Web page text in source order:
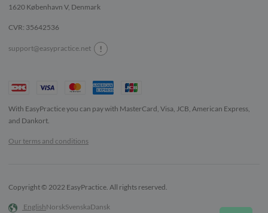
1620 København V, Denmark
CVR: 35642536
support@easypractice.net !
With EasyPractice you can pay with MasterCard, Visa, JCB, American Express,
and Dankort.
Our terms and conditions
Copyright © 2022 EasyPractice. All rights reserved.
EnglishNorskSvenskaDansk